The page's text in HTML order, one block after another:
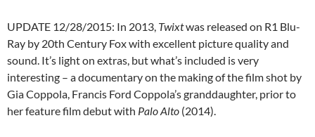
UPDATE 12/28/2015: In 2013, Twixtwas released on R1 Blu-
Ray by 20th Century Fox with excellent picture quality and
sound. It’s light on extras, but what’s included is very
interesting – a documentary on the making of the film shot by
Gia Coppola, Francis Ford Coppola’s granddaughter, prior to
her feature film debut with Palo Alto (2014).